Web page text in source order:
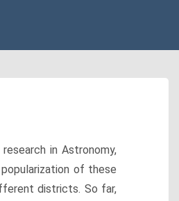
in Astronomy,
of these
districts. So far,